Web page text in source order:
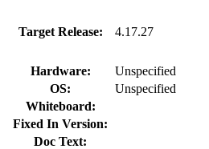
Target Release: 4.17.27
Hardware:
Unspecified
OS:
Unspecified
Whiteboard:
Fixed In Version:
Doc Text: